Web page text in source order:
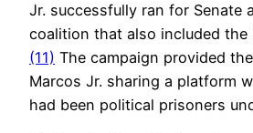
Jr. successfully ran for Senate
coalition that also included the
(11) The campaign provided
Marcos Jr. sharing a platform
had been political prisoners